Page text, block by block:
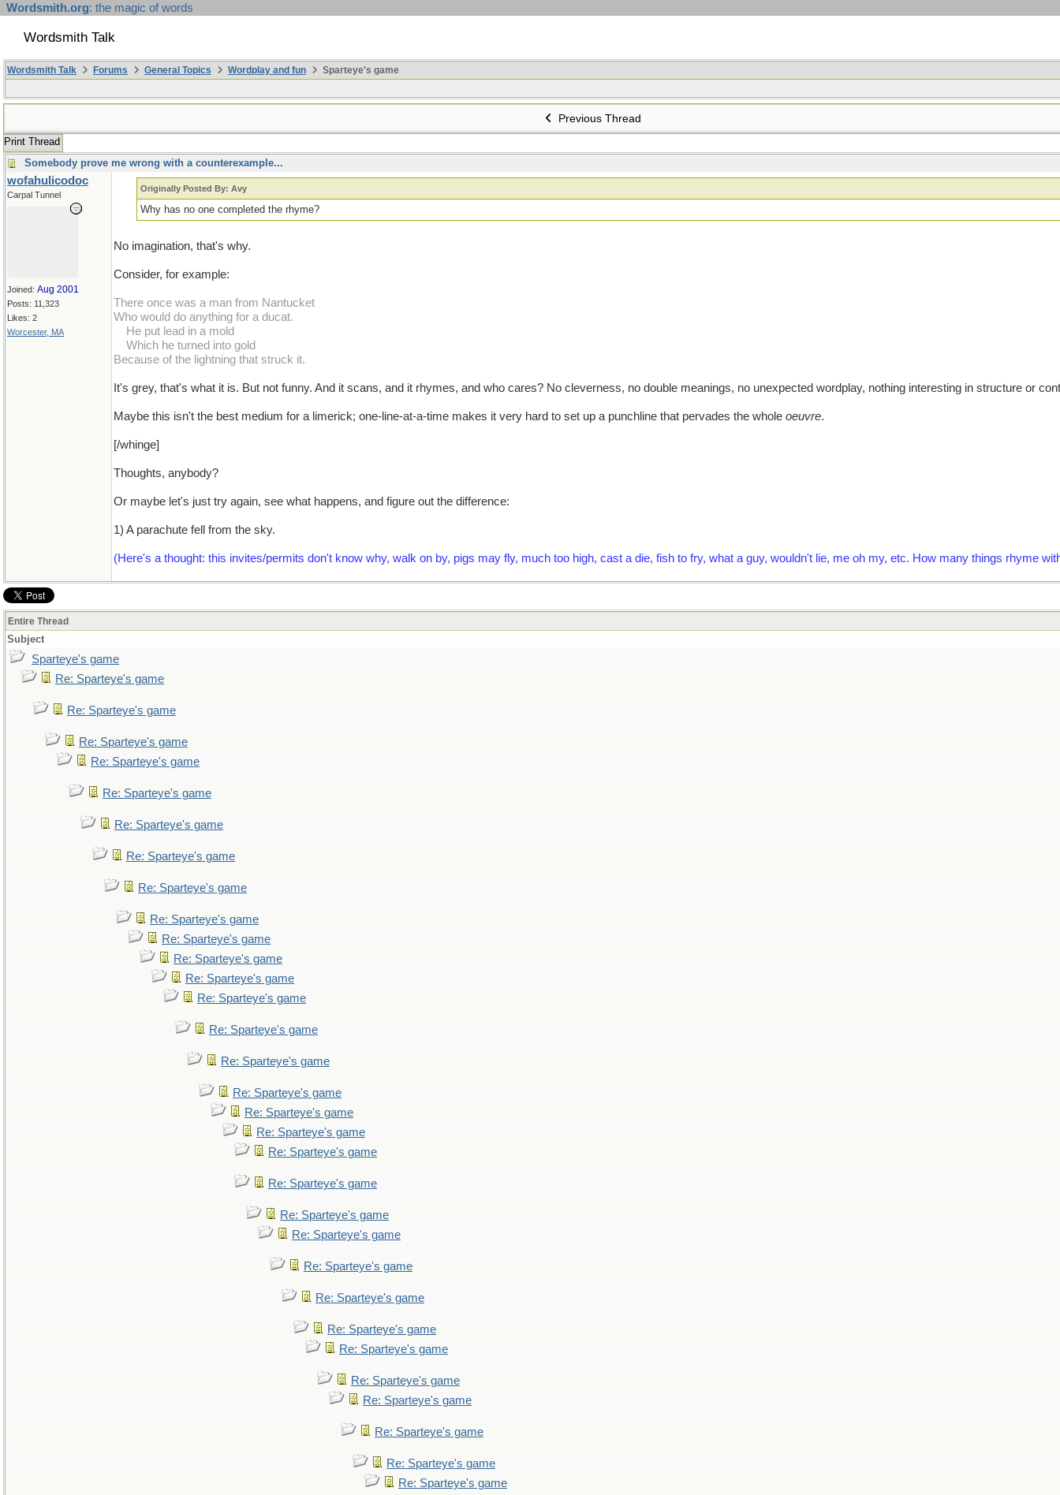
Wordsmith.org: the magic of words
Wordsmith Talk
Wordsmith Talk Forums General Topics Wordplay and fun Sparteye's game
Previous Thread
Print Thread
Somebody prove me wrong with a counterexample...
wofahulicodoc
Carpal Tunnel
Joined: Aug 2001
Posts: 11,323
Likes: 2
Worcester, MA
Originally Posted By: Avy
Why has no one completed the rhyme?
No imagination, that's why.
Consider, for example:
There once was a man from Nantucket
Who would do anything for a ducat.
He put lead in a mold
Which he turned into gold
Because of the lightning that struck it.
It's grey, that's what it is. But not funny. And it scans, and it rhymes, and who cares? No cleverness, no double meanings, no unexpected wordplay, nothing interesting in structure or
Maybe this isn't the best medium for a limerick; one-line-at-a-time makes it very hard to set up a punchline that pervades the whole oeuvre.
[/whinge]
Thoughts, anybody?
Or maybe let's just try again, see what happens, and figure out the difference:
1) A parachute fell from the sky.
(Here's a thought: this invites/permits don't know why, walk on by, pigs may fly, much too high, cast a die, fish to fry, what a guy, wouldn't lie, me oh my, etc. How many things rhyme
Entire Thread
Subject
Sparteye's game
Re: Sparteye's game
Re: Sparteye's game
Re: Sparteye's game
Re: Sparteye's game
Re: Sparteye's game
Re: Sparteye's game
Re: Sparteye's game
Re: Sparteye's game
Re: Sparteye's game
Re: Sparteye's game
Re: Sparteye's game
Re: Sparteye's game
Re: Sparteye's game
Re: Sparteye's game
Re: Sparteye's game
Re: Sparteye's game
Re: Sparteye's game
Re: Sparteye's game
Re: Sparteye's game
Re: Sparteye's game
Re: Sparteye's game
Re: Sparteye's game
Re: Sparteye's game
Re: Sparteye's game
Re: Sparteye's game
Re: Sparteye's game
Re: Sparteye's game
Re: Sparteye's game
Re: Sparteye's game
Re: Sparteye's game
Re: Sparteye's game